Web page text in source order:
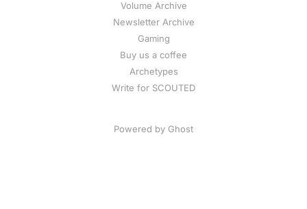
Volume Archive
Newsletter Archive
Gaming
Buy us a coffee
Archetypes
Write for SCOUTED
Powered by Ghost